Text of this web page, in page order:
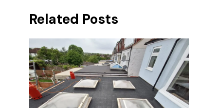
Related Posts